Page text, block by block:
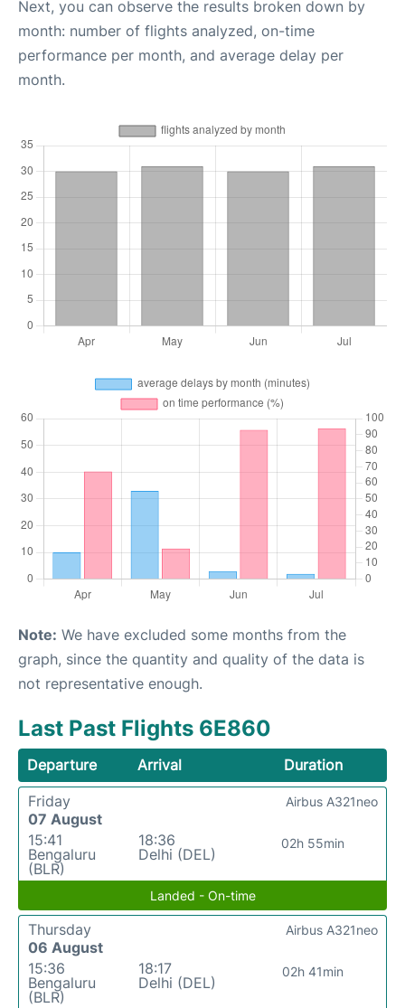
Next, you can observe the results broken down by
month: number of flights analyzed, on-time
performance per month, and average delay per
month.
Note: We have excluded some months from the
graph, since the quantity and quality of the data is
not representative enough.
Last Past Flights 6E860
Departure Arrival
Duration
Friday
07 August
15:41
Bengaluru
(BLR)
18:36
Delhi (DEL)
02h 55min
Airbus A321neo
Landed - On-time
Thursday
06 August
15:36
Bengaluru
(BLR)
18:17
Delhi (DEL)
02h 41min
Airbus A321neo